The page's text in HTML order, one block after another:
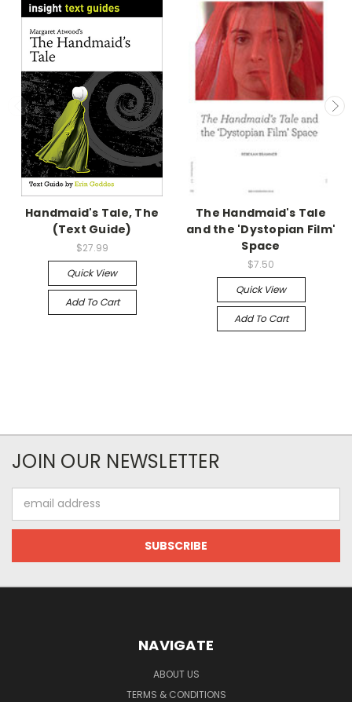
Handmaid's Tale, The
(Text Guide)
$27.99
Quick View
Add To Cart
The Handmaid's Tale
and the 'Dystopian Film'
Space
$7.50
Quick View
Add To Cart
JOIN OUR NEWSLETTER
Address
NAVIGATE
ABOUT US
TERMS & CONDITIONS